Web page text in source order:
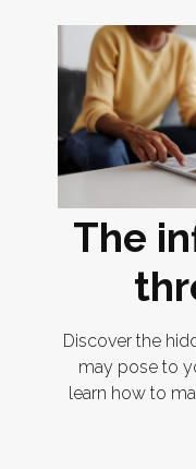
The
Discover the
may pose to
learn how to